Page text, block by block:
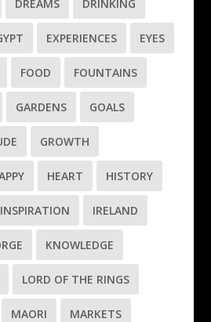
DREAMS DRINKING
EXPERIENCES EYES
FOOD FOUNTAINS
GARDENS GOALS
GROWTH
HEART HISTORY
INSPIRATION IRELAND
KNOWLEDGE
LORD OF THE RINGS
MAORI MARKETS